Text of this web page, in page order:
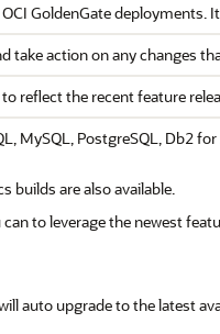
OCI GoldenGatedeployments.
take action on any changes
reflect the recent feature
MySQL, PostgreSQL, Db2
builds are also available.
to leverage the newest
auto upgrade to the latest